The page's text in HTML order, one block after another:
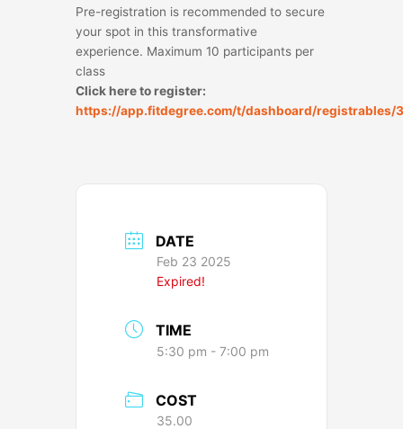
Pre-registration is recommended to secure
your spot in this transformative
experience. Maximum 10 participants per
class
Click here to register:
https://app.fitdegree.com/t/dashboard/registrables/
DATE
Feb 23 2025
Expired!
TIME
5:30 pm - 7:00 pm
COST
35.00